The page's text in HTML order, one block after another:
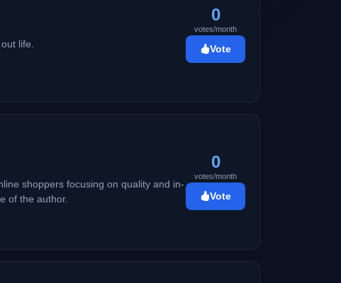
life.
0
votes/month
Vote
shoppers focusing on quality and in-
of the author.
0
votes/month
Vote